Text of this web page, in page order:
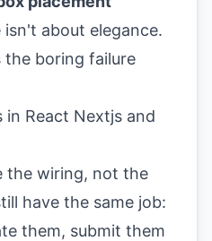
about elegance.
boring failure
in React Nextjs and
the wiring, not the
have the same job:
them, submit them